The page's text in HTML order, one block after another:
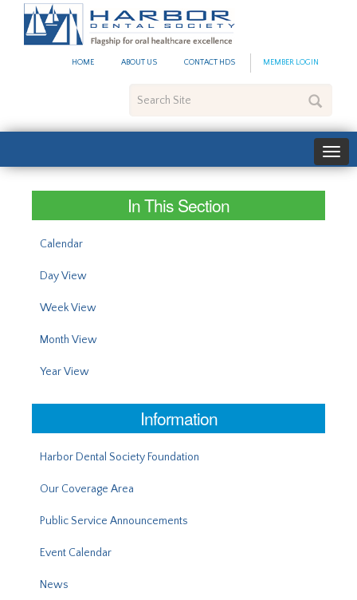
HOME ABOUT US CONTACT HDS MEMBER LOGIN
Site
In This Section
Calendar
Day View
Week View
Month View
Year View
Information
Harbor Dental Society Foundation
Our Coverage Area
Public Service Announcements
Event Calendar
News